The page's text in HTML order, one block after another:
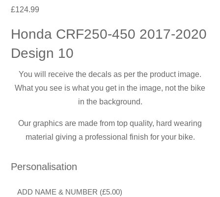
£124.99
Honda CRF250-450 2017-2020
Design 10
You will receive the decals as per the product image.
What you see is what you get in the image, not the bike
in the background.
Our graphics are made from top quality, hard wearing
material giving a professional finish for your bike.
Personalisation
ADD NAME & NUMBER (£5.00)